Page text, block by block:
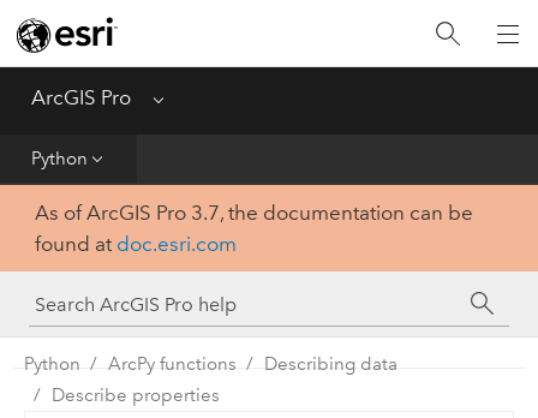
ArcGIS Pro Menu
Python
Home
Get Started
Tool Reference
Python
SDK
As of ArcGIS Pro 3.7, the documentation can be
found at doc.esri.com
Python ArcPy functions
Describing data
Describe properties